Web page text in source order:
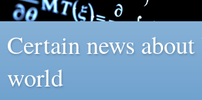
Certain news
world